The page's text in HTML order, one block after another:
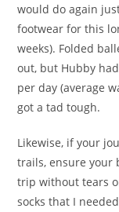
would do again
footwear for this
weeks). Folded
out, but Hubby
per day (average
got a tad tough.
Likewise, if your
trails, ensure your
trip without tears
socks that I